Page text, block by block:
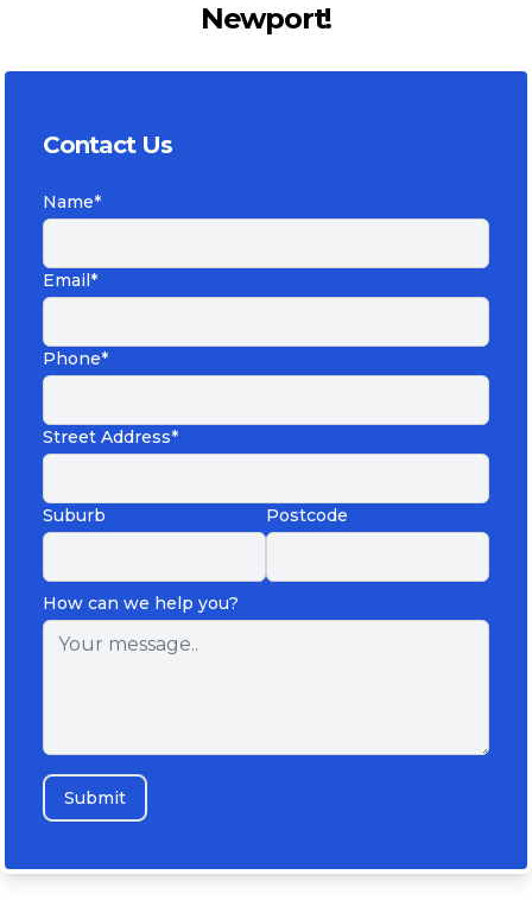
Newport!
Contact Us
Name*
Email*
Phone*
Street Address*
Suburb Postcode
How can we help you?
Submit